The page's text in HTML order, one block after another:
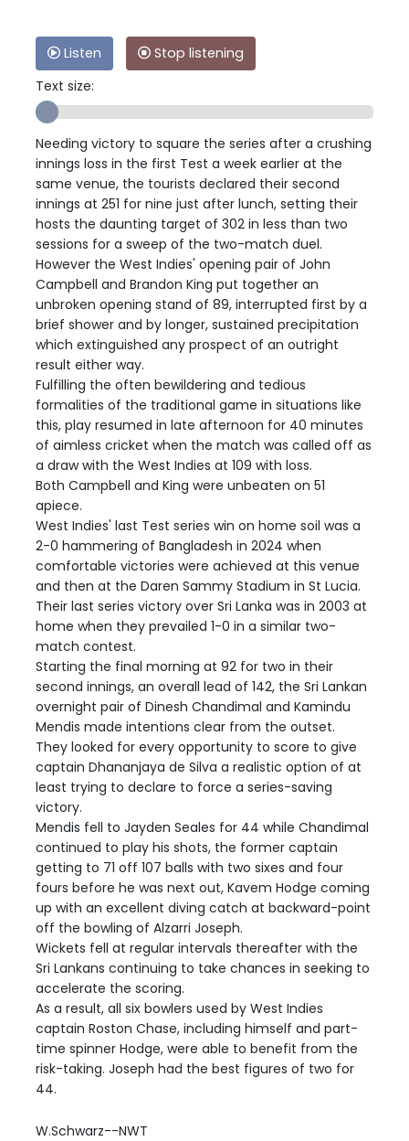
Listen
Stop listening
Text size:
Needing victory to square the series after a crushing
innings loss in the first Test a week earlier at the
same venue, the tourists declared their second
innings at 251 for nine just after lunch, setting their
hosts the daunting target of 302 in less than two
sessions for a sweep of the two-match duel.
However the West Indies' opening pair of John
Campbell and Brandon King put together an
unbroken opening stand of 89, interrupted first by a
brief shower and by longer, sustained precipitation
which extinguished any prospect of an outright
result either way.
Fulfilling the often bewildering and tedious
formalities of the traditional game in situations like
this, play resumed in late afternoon for 40 minutes
of aimless cricket when the match was called off as
a draw with the West Indies at 109 with loss.
Both Campbell and King were unbeaten on 51
apiece.
West Indies' last Test series win on home soil was a
2-0 hammering of Bangladesh in 2024 when
comfortable victories were achieved at this venue
and then at the Daren Sammy Stadium in St Lucia.
Their last series victory over Sri Lanka was in 2003 at
home when they prevailed 1-0 in a similar two-
match contest.
Starting the final morning at 92 for two in their
second innings, an overall lead of 142, the Sri Lankan
overnight pair of Dinesh Chandimal and Kamindu
Mendis made intentions clear from the outset.
They looked for every opportunity to score to give
captain Dhananjaya de Silva a realistic option of at
least trying to declare to force a series-saving
victory.
Mendis fell to Jayden Seales for 44 while Chandimal
continued to play his shots, the former captain
getting to 71 off 107 balls with two sixes and four
fours before he was next out, Kavem Hodge coming
up with an excellent diving catch at backward-point
off the bowling of Alzarri Joseph.
Wickets fell at regular intervals thereafter with the
Sri Lankans continuing to take chances in seeking to
accelerate the scoring.
As a result, all six bowlers used by West Indies
captain Roston Chase, including himself and part-
time spinner Hodge, were able to benefit from the
risk-taking. Joseph had the best figures of two for
44.
W.Schwarz--NWT